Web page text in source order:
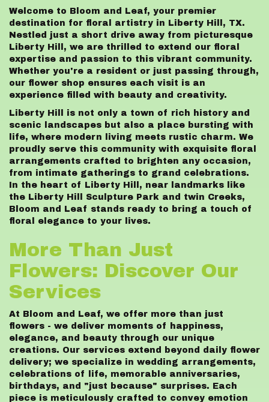
Welcome to Bloom and Leaf, your premier
destination for floral artistry in Liberty Hill, TX.
Nestled just a short drive away from picturesque
Liberty Hill, we are thrilled to extend our floral
expertise and passion to this vibrant community.
Whether you're a resident or just passing through,
our flower shop ensures each visit is an
experience filled with beauty and creativity.
Liberty Hill is not only a town of rich history and
scenic landscapes but also a place bursting with
life, where modern living meets rustic charm. We
proudly serve this community with exquisite floral
arrangements crafted to brighten any occasion,
from intimate gatherings to grand celebrations.
In the heart of Liberty Hill, near landmarks like
the Liberty Hill Sculpture Park and twin Creeks,
Bloom and Leaf stands ready to bring a touch of
floral elegance to your lives.
More Than Just
Flowers: Discover Our
Services
At Bloom and Leaf, we offer more than just
flowers - we deliver moments of happiness,
elegance, and beauty through our unique
creations. Our services extend beyond daily flower
delivery; we specialize in wedding arrangements,
celebrations of life, memorable anniversaries,
birthdays, and "just because" surprises. Each
piece is meticulously crafted to convey emotion